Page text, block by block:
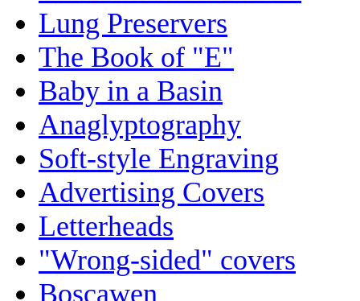
Lung Preservers
The Book of "E"
Baby in a Basin
Anaglyptography
Soft-style Engraving
Advertising Covers
Letterheads
"Wrong-sided" covers
Boscawen